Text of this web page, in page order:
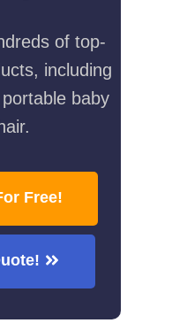
of top-
including
baby
Free!